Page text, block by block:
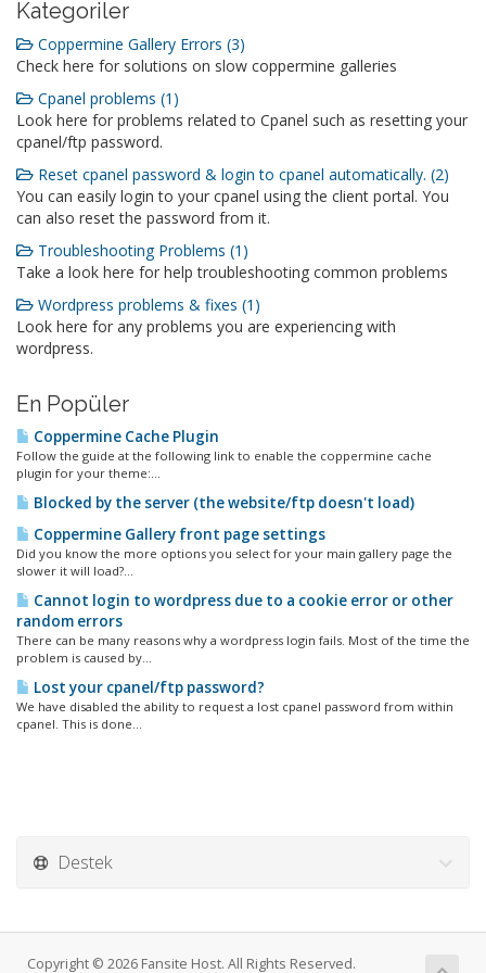
Kategoriler
Coppermine Gallery Errors (3)
Check here for solutions on slow coppermine galleries
Cpanel problems (1)
Look here for problems related to Cpanel such as resetting your
cpanel/ftp password.
Reset cpanel password & login to cpanel automatically. (2)
You can easily login to your cpanel using the client portal. You
can also reset the password from it.
Troubleshooting Problems (1)
Take a look here for help troubleshooting common problems
Wordpress problems & fixes (1)
Look here for any problems you are experiencing with
wordpress.
En Popüler
Coppermine Cache Plugin
Follow the guide at the following link to enable the coppermine cache
plugin for your theme:...
Blocked by the server (the website/ftp doesn't load)
Coppermine Gallery front page settings
Did you know the more options you select for your main gallery page the
slower it will load?...
Cannot login to wordpress due to a cookie error or other
random errors
There can be many reasons why a wordpress login fails. Most of the time the
problem is caused by...
Lost your cpanel/ftp password?
We have disabled the ability to request a lost cpanel password from within
cpanel. This is done...
Destek
Copyright © 2026 Fansite Host. All Rights Reserved.